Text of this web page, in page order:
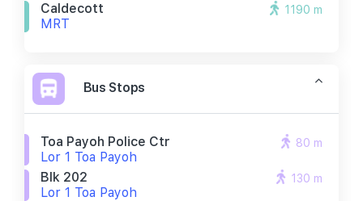
Caldecott
MRT
1190 m
Bus Stops
Toa Payoh Police Ctr
Lor 1 Toa Payoh
80 m
Blk 202
Lor 1 Toa Payoh
130 m